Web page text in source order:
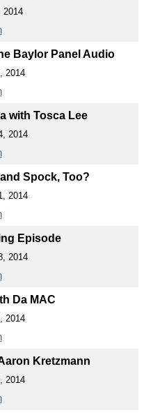
2014
Baylor Panel Audio
2014
with Tosca Lee
2014
Spock, Too?
2014
Episode
2014
Da MAC
2014
Kretzmann
2014